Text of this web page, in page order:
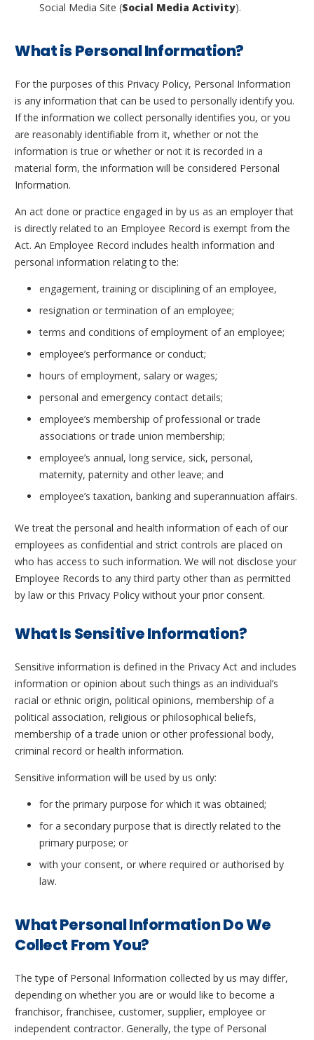
Social Media Site (Social Media Activity).
What is Personal Information?
For the purposes of this Privacy Policy, Personal Information
is any information that can be used to personally identify you.
If the information we collect personally identifies you, or you
are reasonably identifiable from it, whether or not the
information is true or whether or not it is recorded in a
material form, the information will be considered Personal
Information.
An act done or practice engaged in by us as an employer that
is directly related to an Employee Record is exempt from the
Act. An Employee Record includes health information and
personal information relating to the:
engagement, training or disciplining of an employee,
resignation or termination of an employee;
terms and conditions of employment of an employee;
employee’s performance or conduct;
hours of employment, salary or wages;
personal and emergency contact details;
employee’s membership of professional or trade
associations or trade union membership;
employee’s annual, long service, sick, personal,
maternity, paternity and other leave; and
employee’s taxation, banking and superannuation affairs.
We treat the personal and health information of each of our
employees as confidential and strict controls are placed on
who has access to such information. We will not disclose your
Employee Records to any third party other than as permitted
by law or this Privacy Policy without your prior consent.
What Is Sensitive Information?
Sensitive information is defined in the Privacy Act and includes
information or opinion about such things as an individual’s
racial or ethnic origin, political opinions, membership of a
political association, religious or philosophical beliefs,
membership of a trade union or other professional body,
criminal record or health information.
Sensitive information will be used by us only:
for the primary purpose for which it was obtained;
for a secondary purpose that is directly related to the
primary purpose; or
with your consent, or where required or authorised by
law.
What Personal Information Do We
Collect From You?
The type of Personal Information collected by us may differ,
depending on whether you are or would like to become a
franchisor, franchisee, customer, supplier, employee or
independent contractor. Generally, the type of Personal